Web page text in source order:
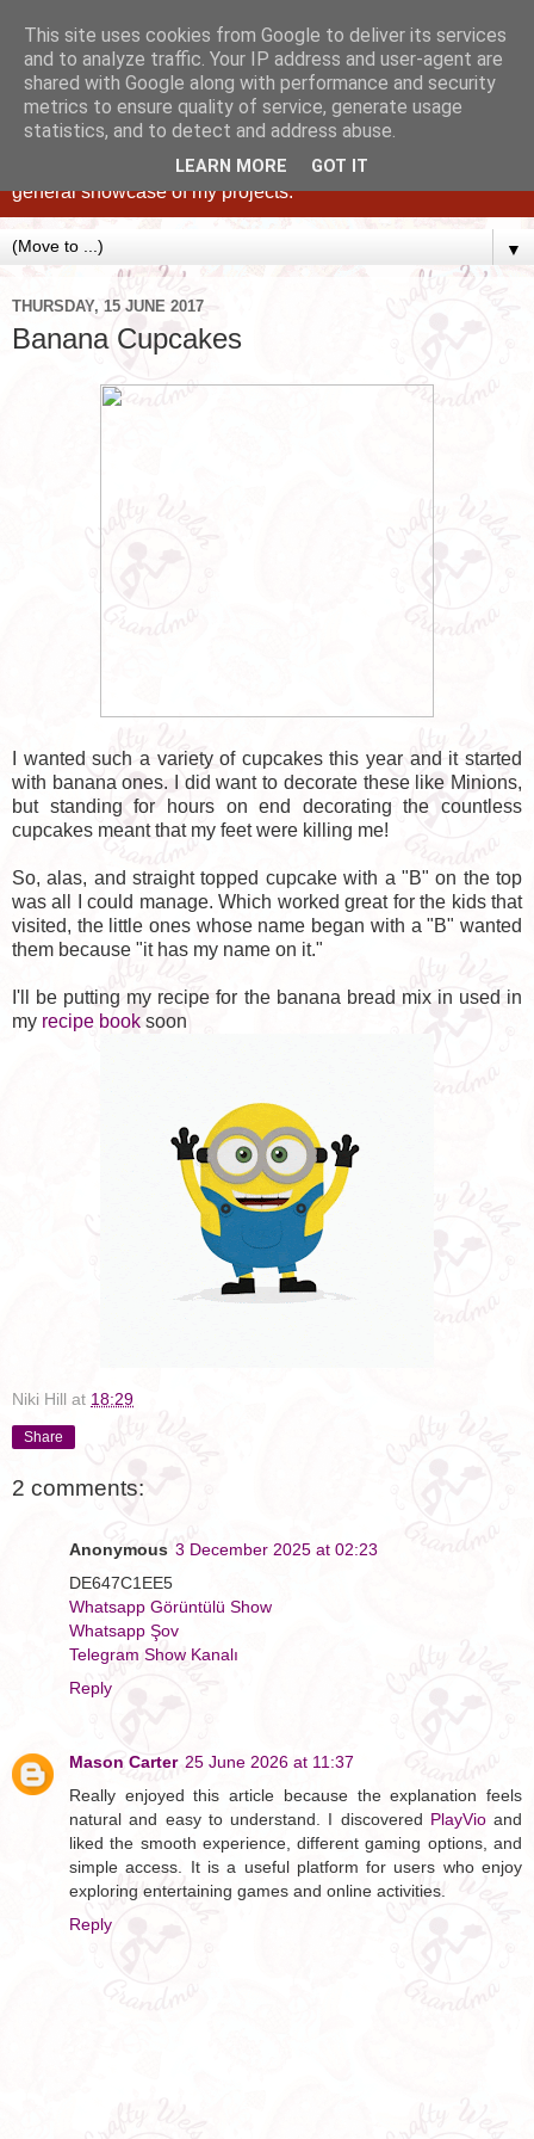
Caking up happy, family memories since 1982. A personal
blog of all my cakes since 2015, some tips, tricks and a
general showcase of my projects.
▼
THURSDAY, 15 JUNE 2017
Banana Cupcakes
I wanted such a variety of cupcakes this year and it started
with banana ones. I did want to decorate these like Minions,
but standing for hours on end decorating the countless
cupcakes meant that my feet were killing me!
So, alas, and straight topped cupcake with a "B" on the top
was all I could manage. Which worked great for the kids that
visited, the little ones whose name began with a "B" wanted
them because "it has my name on it."
I'll be putting my recipe for the banana bread mix in used in
my recipe book soon
Niki Hill at 18:29
Share
2 comments:
Anonymous 3 December 2025 at 02:23
DE647C1EE5
Whatsapp Görüntülü Show
Whatsapp Şov
Telegram Show Kanalı
Reply
Mason Carter 25 June 2026 at 11:37
Really enjoyed this article because the explanation feels
natural and easy to understand. I discovered PlayVioand
liked the smooth experience, different gaming options, and
simple access. It is a useful platform for users who enjoy
exploring entertaining games and online activities.
Reply
This site uses cookies from Google to deliver its services
and to analyze traffic. Your IP address and user-agent are
shared with Google along with performance and security
metrics to ensure quality of service, generate usage
statistics, and to detect and address abuse.
LEARN MORE GOT IT